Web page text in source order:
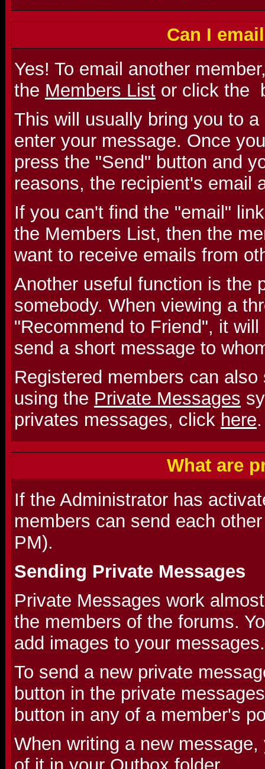
Can I
Yes! To email another
the Members List or click the
This will usually bring you to
enter your message. Once
press the "Send" button and
reasons, the recipient's email
If you can't find the "email"
the Members List, then the
want to receive emails from
Another useful function is the
somebody. When viewing a
"Recommend to Friend", it
send a short message to
Registered members can
using the Private Messages
privates messages, click here.
What are
If the Administrator has
members can send each
PM).
Sending Private Messages
Private Messages work
the members of the forums.
add images to your messages.
To send a new private
button in the private
button in any of a member's
When writing a new